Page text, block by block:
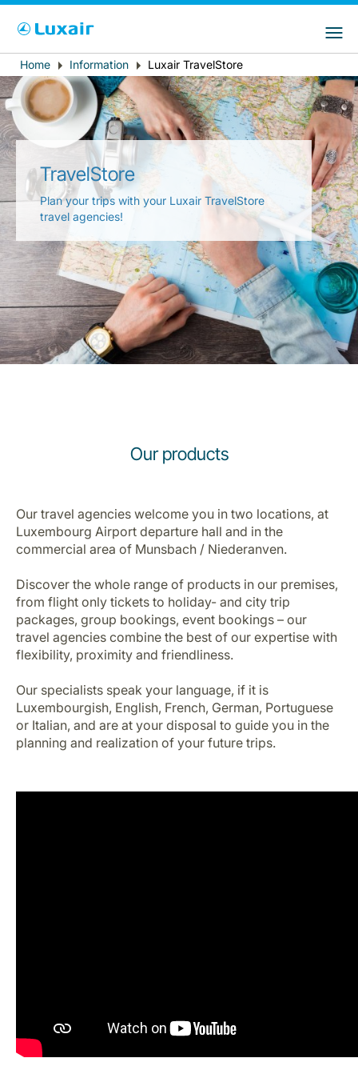
LuxairTours
Career at Luxair
Country of residence Preferred language
English
Breadcrumb
Home Information Luxair TravelStore
TravelStore
Plan your trips with your Luxair TravelStore
travel agencies!
Our products
Our travel agencies welcome you in two locations, at
Luxembourg Airport departure hall and in the
commercial area of Munsbach / Niederanven.
Discover the whole range of products in our premises,
from flight only tickets to holiday- and city trip
packages, group bookings, event bookings – our
travel agencies combine the best of our expertise with
flexibility, proximity and friendliness.
Our specialists speak your language, if it is
Luxembourgish, English, French, German, Portuguese
or Italian, and are at your disposal to guide you in the
planning and realization of your future trips.